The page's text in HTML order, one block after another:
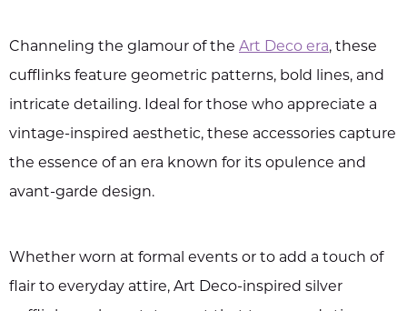
Channeling the glamour of the Art Deco era, these
cufflinks feature geometric patterns, bold lines, and
intricate detailing. Ideal for those who appreciate a
vintage-inspired aesthetic, these accessories capture
the essence of an era known for its opulence and
avant-garde design.
Whether worn at formal events or to add a touch of
flair to everyday attire, Art Deco-inspired silver